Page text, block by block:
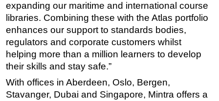
Events
OE TV
expanding our maritime and international course
libraries. Combining these with the Atlas portfolio
enhances our support to standards bodies,
regulators and corporate customers whilst
helping more than a million learners to develop
their skills and stay safe.”
With offices in Aberdeen, Oslo, Bergen,
Stavanger, Dubai and Singapore, Mintra offers a